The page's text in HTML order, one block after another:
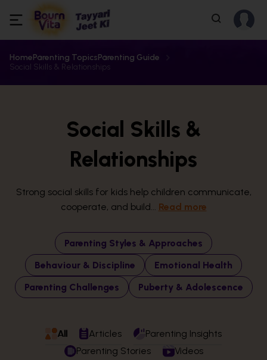
HomeParenting TopicsParenting Guide
Social Skills & Relationships
Social Skills &
Relationships
Strong social skills for kids help children communicate,
cooperate, and build... Read more
Parenting Styles & Approaches
Behaviour & Discipline
Emotional Health
Parenting Challenges
Puberty & Adolescence
All Articles
Parenting Insights
Parenting Stories
Videos